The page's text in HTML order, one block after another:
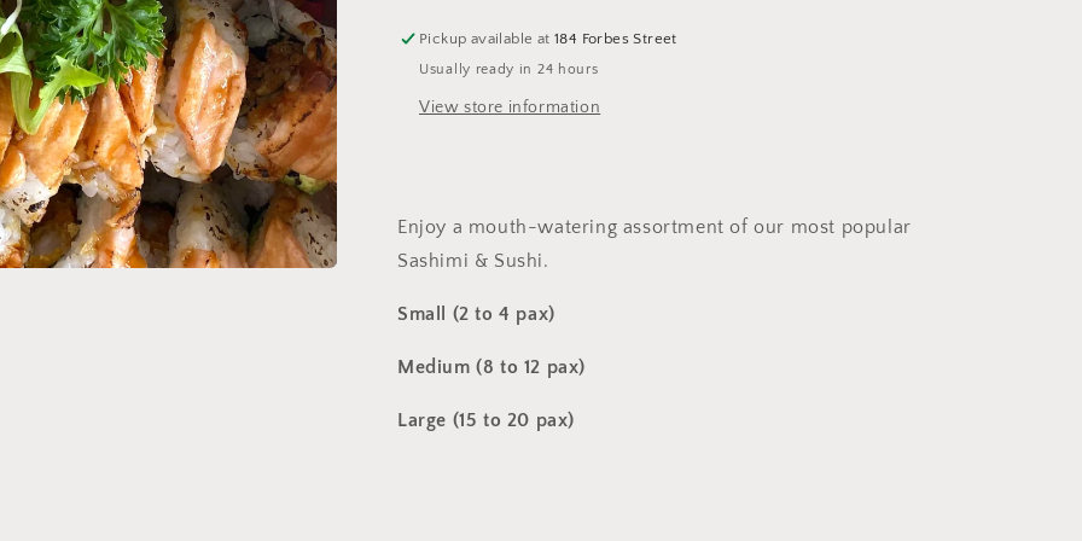
Pickup available at184 Forbes Street
Usually ready in 24 hours
View store information
Enjoy a mouth-watering assortment of our most popular
Sashimi & Sushi.
Small (2 to 4 pax)
Medium (8 to 12 pax)
Large (15 to 20 pax)